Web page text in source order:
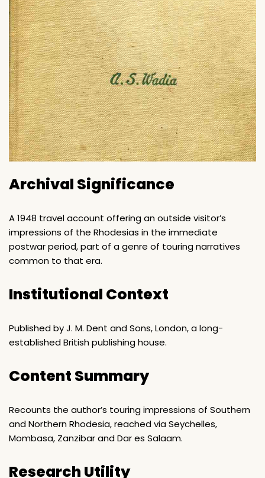
Archival Significance
A 1948 travel account offering an outside visitor’s
impressions of the Rhodesias in the immediate
postwar period, part of a genre of touring narratives
common to that era.
Institutional Context
Published by J. M. Dent and Sons, London, a long-
established British publishing house.
Content Summary
Recounts the author’s touring impressions of Southern
and Northern Rhodesia, reached via Seychelles,
Mombasa, Zanzibar and Dar es Salaam.
Research Utility